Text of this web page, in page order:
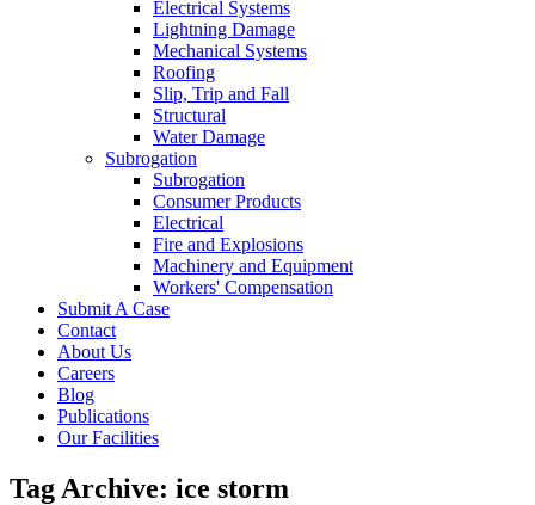
Electrical Systems
Lightning Damage
Mechanical Systems
Roofing
Slip, Trip and Fall
Structural
Water Damage
Subrogation
Subrogation
Consumer Products
Electrical
Fire and Explosions
Machinery and Equipment
Workers' Compensation
Submit A Case
Contact
About Us
Careers
Blog
Publications
Our Facilities
Tag Archive: ice storm